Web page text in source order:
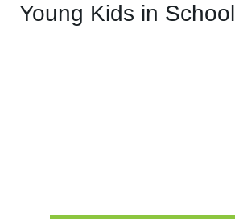
Young Kids in School